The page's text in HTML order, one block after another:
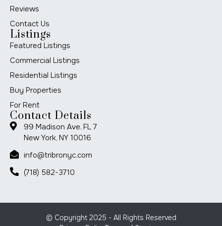
Reviews
Contact Us
Listings
Featured Listings
Commercial Listings
Residential Listings
Buy Properties
For Rent
Contact Details
99 Madison Ave. FL 7
New York, NY 10016
info@tribronyc.com
(718) 582-3710
© Copyright 2025 - All Rights Reserved